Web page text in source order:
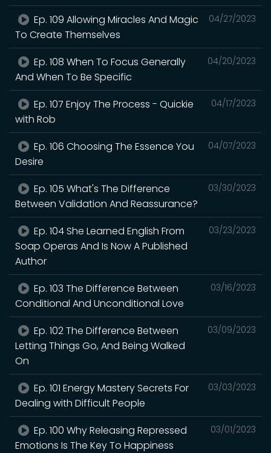
04/27/2023
Ep. 109 Allowing Miracles And Magic
To Create Themselves
04/20/2023
Ep. 108 When To Focus Generally
And When To Be Specific
04/17/2023
Ep. 107 Enjoy The Process - Quickie
with Rob
04/07/2023
Ep. 106 Choosing The Essence You
Desire
03/30/2023
Ep. 105 What's The Difference
Between Validation And Reassurance?
03/23/2023
Ep. 104 She Learned English From
Soap Operas And Is Now A Published
Author
03/16/2023
Ep. 103 The Difference Between
Conditional And Unconditional Love
03/09/2023
Ep. 102 The Difference Between
Letting Things Go, And Being Walked
On
03/03/2023
Ep. 101 Energy Mastery Secrets For
Dealing with Difficult People
03/01/2023
Ep. 100 Why Releasing Repressed
Emotions Is The Key To Happiness